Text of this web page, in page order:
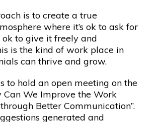
is to create a true
where it’s ok to ask for
ok to give it freely and
is the kind of work place in
can thrive and grow.
to hold an open meeting on the
Can We Improve the Work
Better Communication”.
generated and